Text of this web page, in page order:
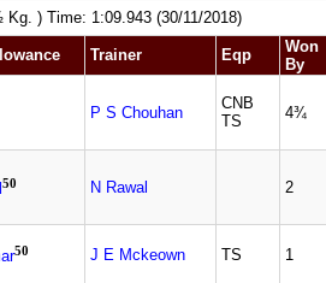
Kg. ) Time: 1:09.943 (30/11/2018)
Trainer Eqp
Won
By
P S Chouhan
CNB
TS
4¾
50 N Rawal 2
50 J E Mckeown TS 1